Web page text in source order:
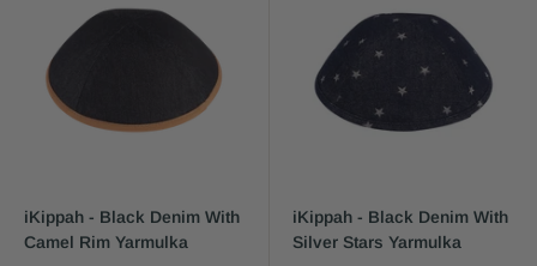
iKippah - Black Denim With
Camel Rim Yarmulka
iKippah - Black Denim With
Silver Stars Yarmulka